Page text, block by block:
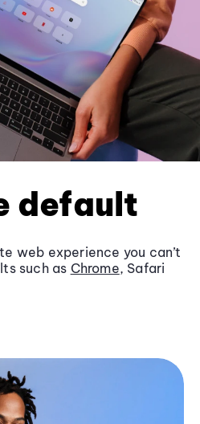
default
web experience you can’t
such as Chrome, Safari